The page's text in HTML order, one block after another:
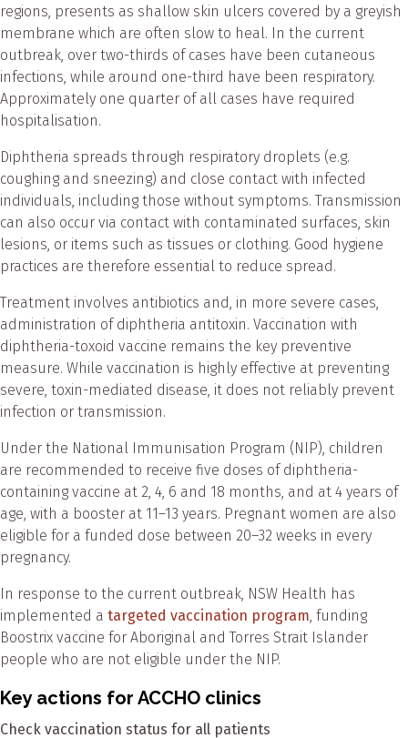
regions, presents as shallow skin ulcers covered by a greyish
membrane which are often slow to heal. In the current
outbreak, over two-thirds of cases have been cutaneous
infections, while around one-third have been respiratory.
Approximately one quarter of all cases have required
hospitalisation.
Diphtheria spreads through respiratory droplets (e.g.
coughing and sneezing) and close contact with infected
individuals, including those without symptoms. Transmission
can also occur via contact with contaminated surfaces, skin
lesions, or items such as tissues or clothing. Good hygiene
practices are therefore essential to reduce spread.
Treatment involves antibiotics and, in more severe cases,
administration of diphtheria antitoxin. Vaccination with
diphtheria-toxoid vaccine remains the key preventive
measure. While vaccination is highly effective at preventing
severe, toxin-mediated disease, it does not reliably prevent
infection or transmission.
Under the National Immunisation Program (NIP), children
are recommended to receive five doses of diphtheria-
containing vaccine at 2, 4, 6 and 18 months, and at 4 years of
age, with a booster at 11–13 years. Pregnant women are also
eligible for a funded dose between 20–32 weeks in every
pregnancy.
In response to the current outbreak, NSW Health has
implemented a targeted vaccination program , funding
Boostrix vaccine for Aboriginal and Torres Strait Islander
people who are not eligible under the NIP.
Key actions for ACCHO clinics
Check vaccination status for all patients